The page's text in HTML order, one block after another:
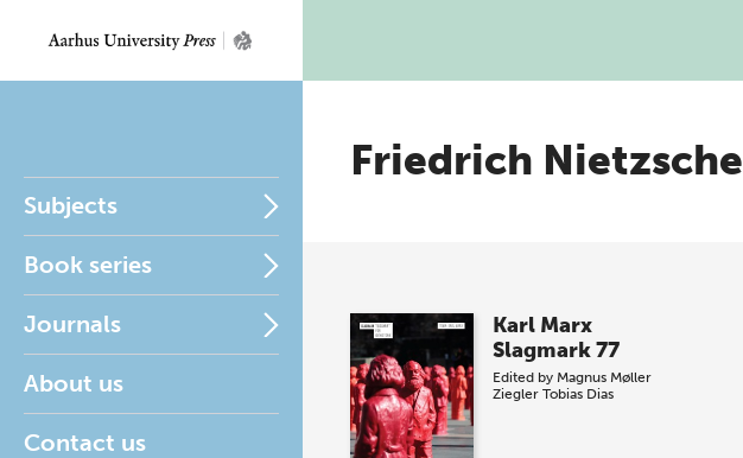
Subjects
Book series
Journals
About us
Contact us
Friedrich Nietzsche
Karl Marx
Slagmark 77
Edited by Magnus Møller
Ziegler Tobias Dias